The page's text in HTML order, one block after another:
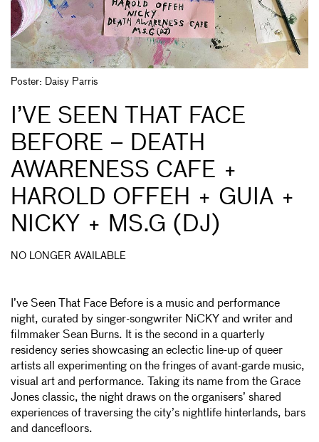
Poster: Daisy Parris
I’VE SEEN THAT FACE
BEFORE – DEATH
AWARENESS CAFE +
HAROLD OFFEH + GUIA +
NICKY + MS.G (DJ)
NO LONGER AVAILABLE
I’ve Seen That Face Before is a music and performance
night, curated by singer-songwriter NiCKY and writer and
filmmaker Sean Burns. It is the second in a quarterly
residency series showcasing an eclectic line-up of queer
artists all experimenting on the fringes of avant-garde music,
visual art and performance. Taking its name from the Grace
Jones classic, the night draws on the organisers’ shared
experiences of traversing the city’s nightlife hinterlands, bars
and dancefloors.